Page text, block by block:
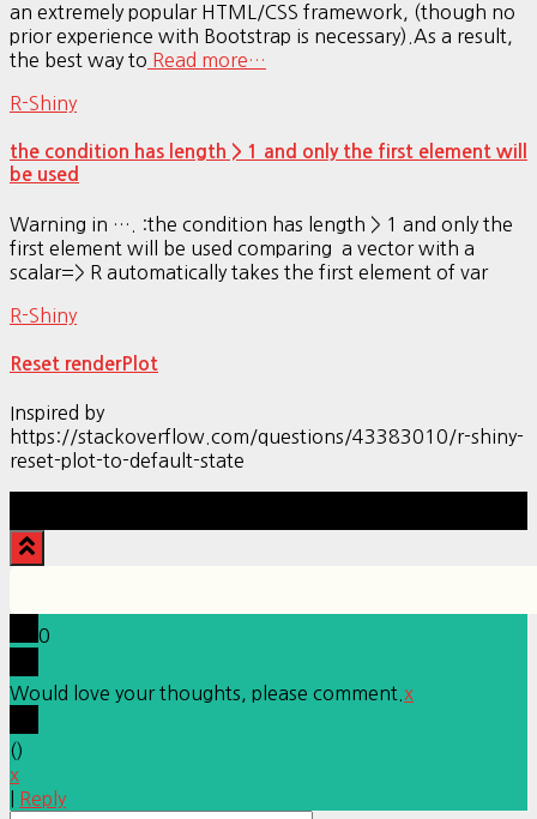
an extremely popular HTML/CSS framework, (though no
prior experience with Bootstrap is necessary).As a result,
the best way to Read more…
R-Shiny
the condition has length > 1 and only the first element will
be used
Warning in …. :the condition has length > 1 and only the
first element will be used comparing a vector with a
scalar=> R automatically takes the first element of var
R-Shiny
Reset renderPlot
Inspired by
https://stackoverflow.com/questions/43383010/r-shiny-
reset-plot-to-default-state
0
Would love your thoughts, please comment. x
()
x
Reply